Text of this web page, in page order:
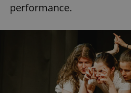
performance.